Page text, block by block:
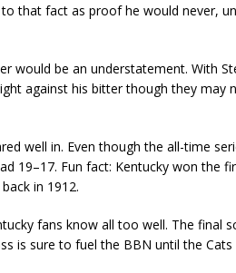
that fact as proof he would never,
would be an understatement. With
against his bitter though they may
well in. Even though the all-time
19–17. Fun fact: Kentucky won the
in 1912.
fans know all too well. The final
is sure to fuel the BBN until the Cats